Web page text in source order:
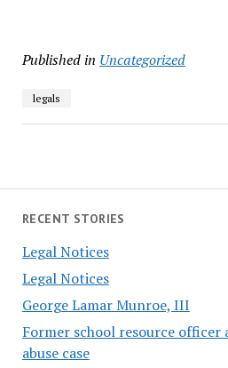
RECENT STORIES
Legal Notices
Legal Notices
George Lamar Munroe, III
Former school resource officer
abuse case
Published in Uncategorized
legals